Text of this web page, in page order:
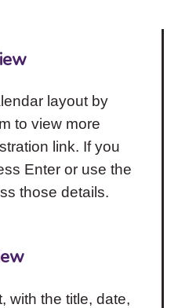
layout by
to view more
link. If you
Enter or use the
those details.
with the title, date,